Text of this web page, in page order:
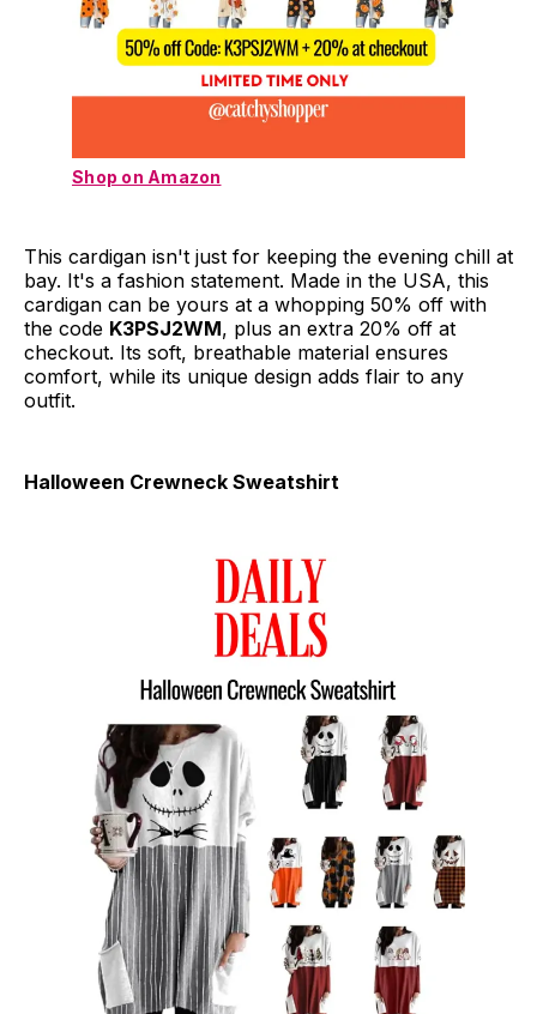
Shop on Amazon
This cardigan isn't just for keeping the evening chill at
bay. It's a fashion statement. Made in the USA, this
cardigan can be yours at a whopping 50% off with
the code K3PSJ2WM, plus an extra 20% off at
checkout. Its soft, breathable material ensures
comfort, while its unique design adds flair to any
outfit.
Halloween Crewneck Sweatshirt